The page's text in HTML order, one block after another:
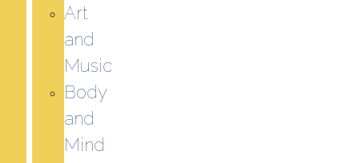
Art
and
Music
Body
and
Mind